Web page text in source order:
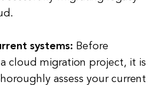
systems: Before
cloud migration project, it is
assess your current